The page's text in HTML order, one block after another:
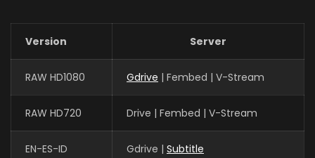
Version Server
RAW HD1080 Gdrive | Fembed | V-Stream
RAW HD720 Drive | Fembed | V-Stream
EN-ES-ID Gdrive | Subtitle